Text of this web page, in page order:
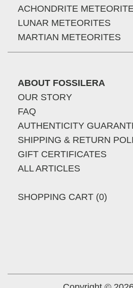
ACHONDRITE
LUNAR METEORITES
MARTIAN METEORITES
ABOUT FOSSILERA
OUR STORY
FAQ
AUTHENTICITY
SHIPPING & RETURN
GIFT CERTIFICATES
ALL ARTICLES
SHOPPING CART (0)